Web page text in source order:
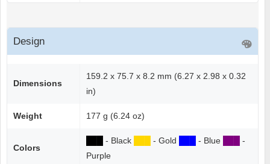
Design
Dimensions
159.2 x 75.7 x 8.2 mm (6.27 x 2.98 x 0.32
in)
Weight 177 g (6.24 oz)
Colors
- Black - Gold - Blue
-
Purple